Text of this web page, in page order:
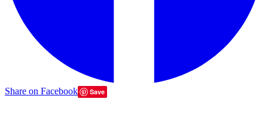
Share on Facebook Save